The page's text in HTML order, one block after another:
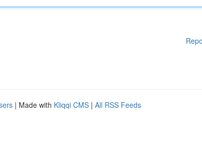
| Made with Kliqqi CMS | All RSS Feeds